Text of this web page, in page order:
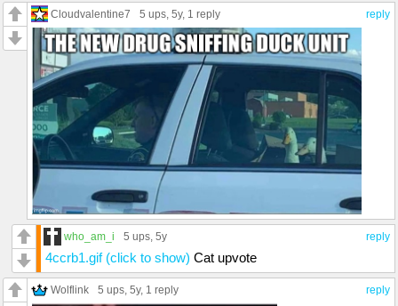
reply
Cloudvalentine7 5 ups, 5y, 1 reply
reply
who_am_i 5 ups, 5y
4ccrb1.gif (click to show) Cat upvote
reply
Wolflink 5 ups, 5y, 1 reply